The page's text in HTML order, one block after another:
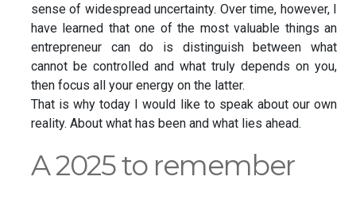
sense of widespread uncertainty. Over time, however, I
have learned that one of the most valuable things an
entrepreneur can do is distinguish between what
cannot be controlled and what truly depends on you,
then focus all your energy on the latter.
That is why today I would like to speak about our own
reality. About what has been and what lies ahead.
A 2025 to remember